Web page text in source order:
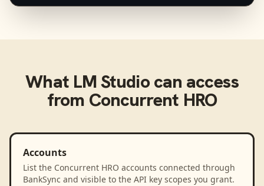
What LM Studiocan access
from Concurrent HRO
Accounts
List the Concurrent HRO accounts connected through
BankSync and visible to the API key scopes you grant.